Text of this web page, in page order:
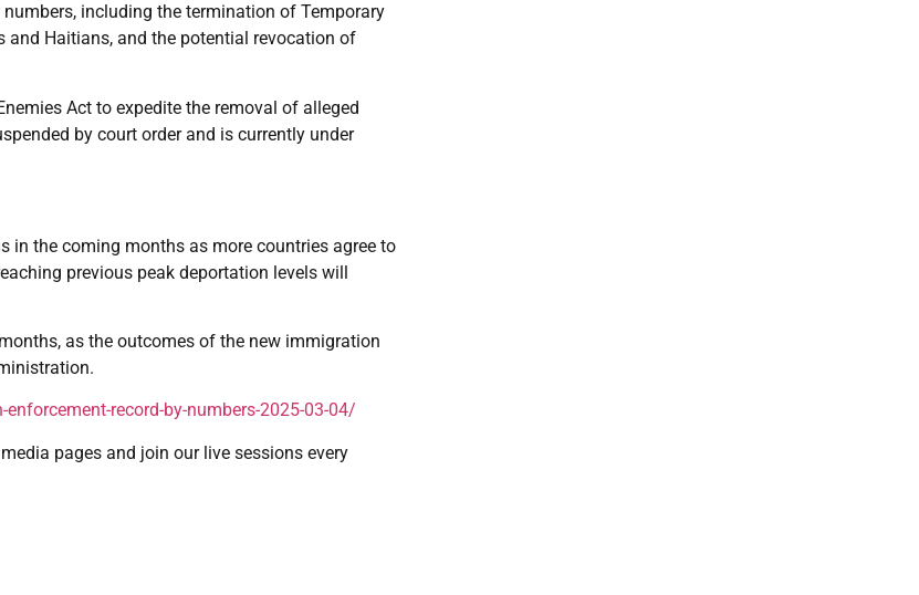
including the termination of Temporary
and Haitians, and the potential revocation of
Act to expedite the removal of alleged
by court order and is currently under
in the coming months as more countries agree to
previous peak deportation levels will
as the outcomes of the new immigration
record-by-numbers-2025-03-04/
pages and join our live sessions every